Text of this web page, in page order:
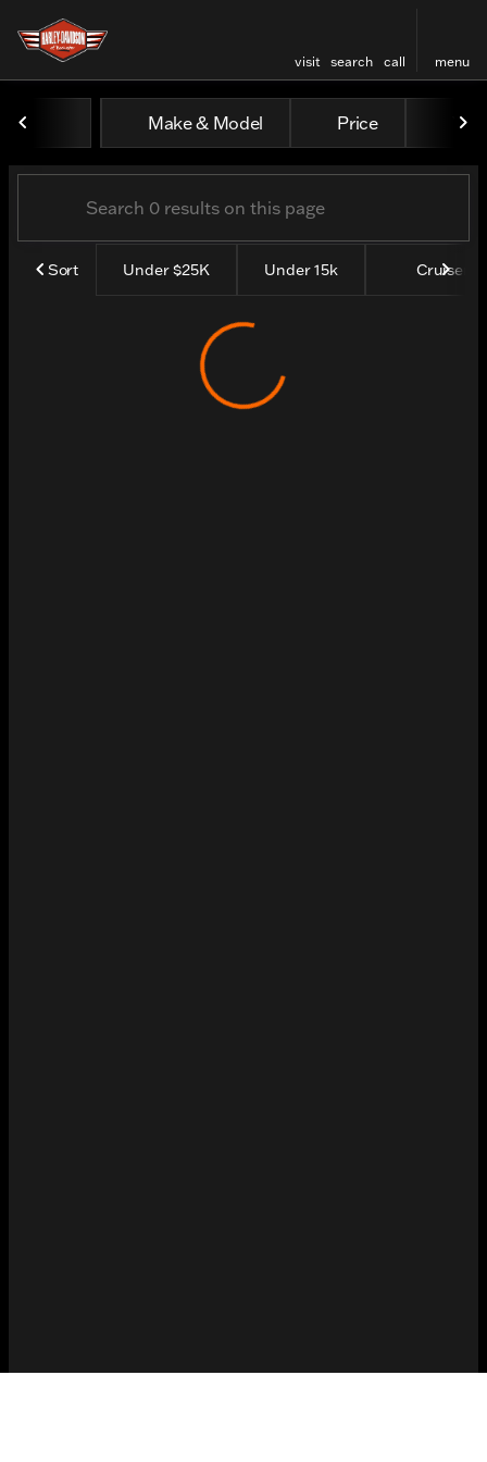
visit search call menu
Vehicles for Sale at
Make & Model Price Year
Sort Under $25K Under 15k Cruisers